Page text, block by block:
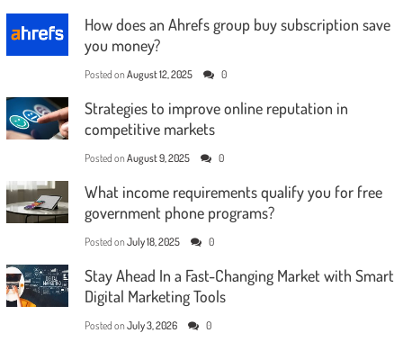
How does an Ahrefs group buy subscription save
you money?
Posted on August 12, 2025 0
Strategies to improve online reputation in
competitive markets
Posted on August 9, 2025 0
What income requirements qualify you for free
government phone programs?
Posted on July 18, 2025 0
Stay Ahead In a Fast-Changing Market with Smart
Digital Marketing Tools
Posted on July 3, 2026 0